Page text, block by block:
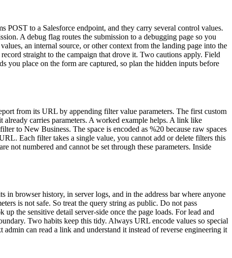
POST to a Salesforce endpoint, and they carry several control values.
A debug flag routes the submission to a debugging page so you
an internal source, or other context from the landing page into the
straight to the campaign that drove it. Two cautions apply. Field
you place on the form are captured, so plan the hidden inputs before
from its URL by appending filter value parameters. The first custom
carries parameters. A worked example helps. A link like
to New Business. The space is encoded as %20 because raw spaces
Each filter takes a single value, you cannot add or delete filters this
not numbered and cannot be set through these parameters. Inside
in browser history, in server logs, and in the address bar where anyone
is not safe. So treat the query string as public. Do not pass
the sensitive detail server-side once the page loads. For lead and
Two habits keep this tidy. Always URL encode values so special
can read a link and understand it instead of reverse engineering it